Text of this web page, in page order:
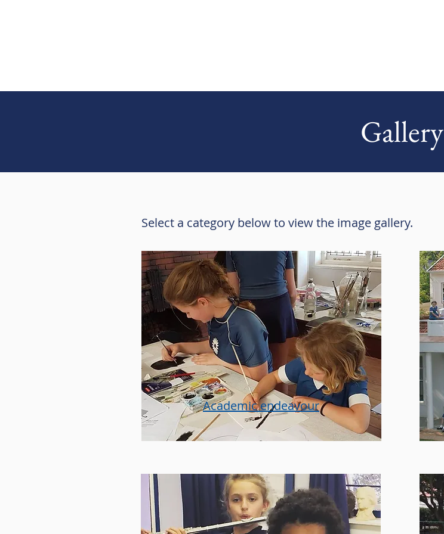
Gallery
Select a category below to view the image gallery.
Academic endeavour